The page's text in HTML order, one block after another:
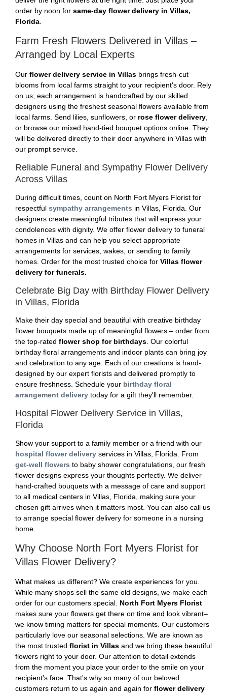
order by noon for same-day flower delivery in Villas,
Florida
Farm Fresh Flowers Delivered in Villas –
Arranged by Local Experts
Our flower delivery service in Villas brings fresh-cut
blooms from local farms straight to your recipient's door. Rely
on us; each arrangement is handcrafted by our skilled
designers using the freshest seasonal flowers available from
local farms. Send lilies, sunflowers, or rose flower delivery
or browse our mixed hand-tied bouquet options online. They
will be delivered directly to their door anywhere in Villas with
our prompt service.
Reliable Funeral and Sympathy Flower Delivery
Across Villas
During difficult times, count on North Fort Myers Florist for
respectful sympathy arrangements in Villas, Florida. Our
designers create meaningful tributes that will express your
condolences with dignity. We offer flower delivery to funeral
homes in Villas and can help you select appropriate
arrangements for services, wakes, or sending to family
homes. Order for the most trusted choice for Villas flower
delivery for funerals.
Celebrate Big Day with Birthday Flower Delivery
in Villas, Florida
Make their day special and beautiful with creative birthday
flower bouquets made up of meaningful flowers – order from
the top-rated flower shop for birthdays . Our colorful
birthday floral arrangements and indoor plants can bring joy
and celebration to any age. Each of our creations is hand-
designed by our expert florists and delivered promptly to
ensure freshness. Schedule your birthday floral
arrangement delivery today for a gift they'll remember.
Hospital Flower Delivery Service in Villas,
Florida
Show your support to a family member or a friend with our
hospital flower delivery services in Villas, Florida. From
get-well flowers to baby shower congratulations, our fresh
flower designs express your thoughts perfectly. We deliver
hand-crafted bouquets with a message of care and support
to all medical centers in Villas, Florida, making sure your
chosen gift arrives when it matters most. You can also call us
to arrange special flower delivery for someone in a nursing
home.
Why Choose North Fort Myers Florist for
Villas Flower Delivery?
What makes us different? We create experiences for you.
While many shops sell the same old designs, we make each
order for our customers special. North Fort Myers Florist
makes sure your flowers get there on time and look vibrant–
we know timing matters for special moments. Our customers
particularly love our seasonal selections. We are known as
the most trusted florist in Villas and we bring these beautiful
flowers right to your door. Our attention to detail extends
from the moment you place your order to the smile on your
recipient's face. That's why so many of our beloved
customers return to us again and again for flower delivery